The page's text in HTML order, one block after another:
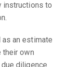
instructions to
an estimate
their own
diligence